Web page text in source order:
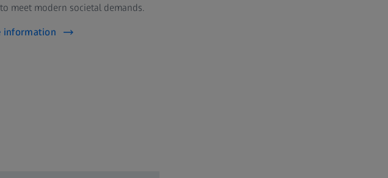
meet modern societal demands.
information